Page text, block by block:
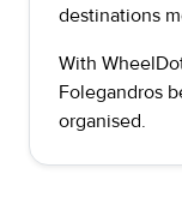
destinations
With
Folegandros
organised.